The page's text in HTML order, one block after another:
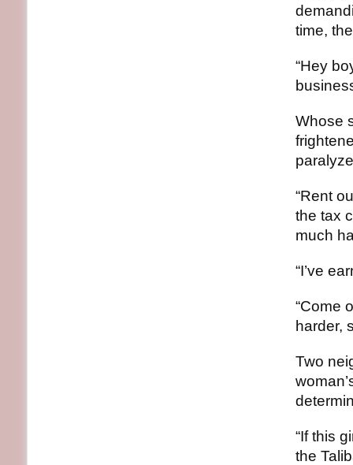
time,
“Hey
Whose
“Rent
the tax
much
“I’ve
“Come
harder,
Two
“If this
the